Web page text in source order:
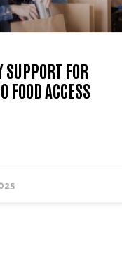
SUPPORT FOR
FOOD ACCESS